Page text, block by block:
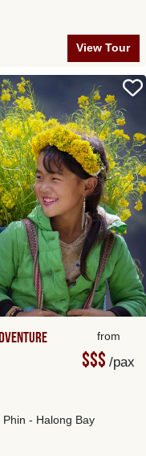
View Tour
from
$$$ /pax
- Halong Bay